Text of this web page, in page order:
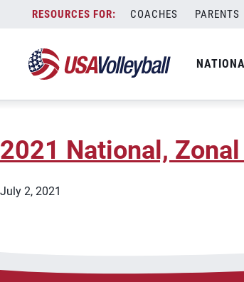
content
COACHES PARENTS
State:New Jersey
November 5, 2025
2021 National,
July 2, 2021